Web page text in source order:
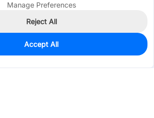
Manage Preferences
Reject All
Accept All